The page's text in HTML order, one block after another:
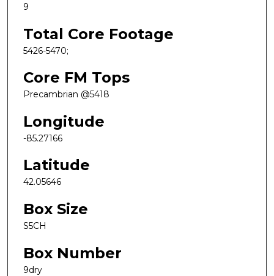
9
Total Core Footage
5426-5470;
Core FM Tops
Precambrian @5418
Longitude
-85.27166
Latitude
42.05646
Box Size
S5CH
Box Number
9dry